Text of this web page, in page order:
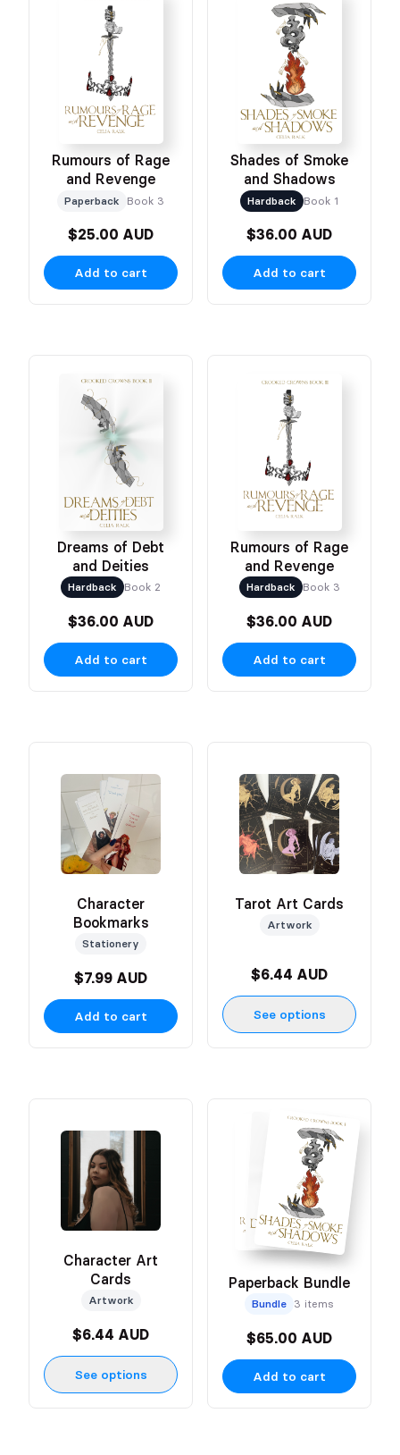
Rumours of Rage
and Revenge
Paperback Book 3
$25.00 AUD
Add to cart
Shades of Smoke
and Shadows
Hardback Book 1
$36.00 AUD
Add to cart
Dreams of Debt
and Deities
Hardback Book 2
$36.00 AUD
Add to cart
Rumours of Rage
and Revenge
Hardback Book 3
$36.00 AUD
Add to cart
Character
Bookmarks
Stationery
$7.99 AUD
Add to cart
Tarot Art Cards
Artwork
$6.44 AUD
See options
Character Art
Cards
Artwork
$6.44 AUD
See options
Paperback Bundle
Bundle 3 items
$65.00 AUD
Add to cart